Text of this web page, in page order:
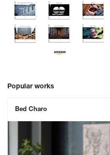
Popular works
Bed Charo